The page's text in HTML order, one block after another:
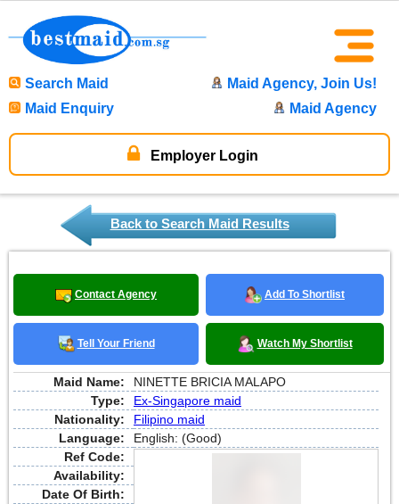
Search Maid
Maid Agency, Join Us!
Maid Enquiry
Maid Agency
Employer Login
Back to Search Maid Results
Contact Agency Add To Shortlist
Tell Your Friend Watch My Shortlist
Maid Name:
NINETTE BRICIA MALAPO
Type:
Ex-Singapore maid
Nationality:
Filipino maid
Language:
English: (Good)
Ref Code:
Availability:
Date Of Birth: